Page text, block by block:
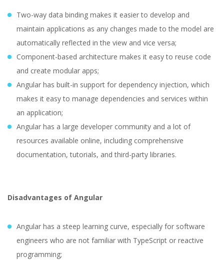
Two-way data binding makes it easier to develop and
maintain applications as any changes made to the model are
automatically reflected in the view and vice versa;
Component-based architecture makes it easy to reuse code
and create modular apps;
Angular has built-in support for dependency injection, which
makes it easy to manage dependencies and services within
an application;
Angular has a large developer community and a lot of
resources available online, including comprehensive
documentation, tutorials, and third-party libraries.
Disadvantages of Angular
Angular has a steep learning curve, especially for software
engineers who are not familiar with TypeScript or reactive
programming;